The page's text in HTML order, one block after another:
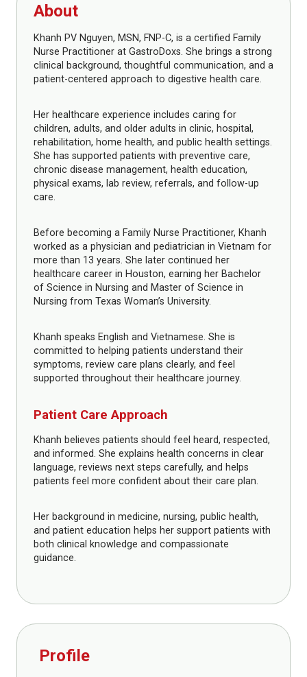
About
Khanh PV Nguyen, MSN, FNP-C, is a certified Family
Nurse Practitioner at GastroDoxs. She brings a strong
clinical background, thoughtful communication, and a
patient-centered approach to digestive health care.
Her healthcare experience includes caring for
children, adults, and older adults in clinic, hospital,
rehabilitation, home health, and public health settings.
She has supported patients with preventive care,
chronic disease management, health education,
physical exams, lab review, referrals, and follow-up
care.
Before becoming a Family Nurse Practitioner, Khanh
worked as a physician and pediatrician in Vietnam for
more than 13 years. She later continued her
healthcare career in Houston, earning her Bachelor
of Science in Nursing and Master of Science in
Nursing from Texas Woman’s University.
Khanh speaks English and Vietnamese. She is
committed to helping patients understand their
symptoms, review care plans clearly, and feel
supported throughout their healthcare journey.
Patient Care Approach
Khanh believes patients should feel heard, respected,
and informed. She explains health concerns in clear
language, reviews next steps carefully, and helps
patients feel more confident about their care plan.
Her background in medicine, nursing, public health,
and patient education helps her support patients with
both clinical knowledge and compassionate
guidance.
Profile